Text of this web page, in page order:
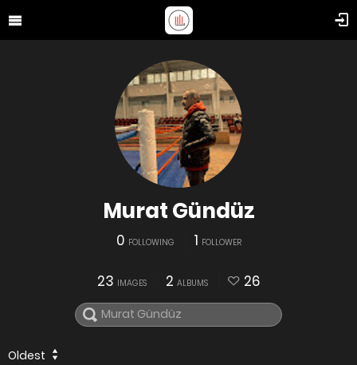
Murat Gündüz
0 FOLLOWING 1 FOLLOWER
23 IMAGES 2 ALBUMS 26
Oldest